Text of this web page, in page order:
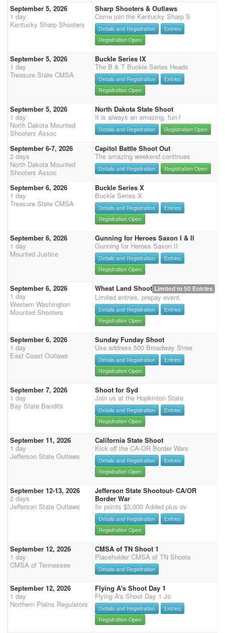
September 5, 2026
1 day
Kentucky Sharp Shooters
Sharp Shooters & Outlaws
Come join the Kentucky Sharp S
Details and Registration
Entries
Registration Open
September 5, 2026
1 day
Treasure State CMSA
Buckle Series IX
The B & T Buckle Series Heads
Details and Registration
Entries
Registration Open
September 5, 2026
1 day
North Dakota Mounted
Shooters Assoc
North Dakota State Shoot
It is always an amazing, fun-f
Details and Registration Registration Open
September 6-7, 2026
2 days
North Dakota Mounted
Shooters Assoc
Capitol Battle Shoot Out
The amazing weekend continues
Details and Registration Registration Open
September 6, 2026
1 day
Treasure State CMSA
Buckle Series X
Buckle Series X
Details and Registration
Entries
Registration Open
September 6, 2026
1 day
Mounted Justice
Gunning for Heroes Saxon I & II
Gunning for Heroes Saxon II
Details and Registration
Entries
Registration Open
September 6, 2026
1 day
Western Washington
Mounted Shooters
Limited to 50 Entries
Wheat Land Shoot
Limited entries, prepay event.
Details and Registration
Entries
Registration Open
September 6, 2026
1 day
East Coast Outlaws
Sunday Funday Shoot
Use address 500 Broadway Stree
Details and Registration
Entries
Registration Open
September 7, 2026
1 day
Bay State Bandits
Shoot for Syd
Join us at the Hopkinton State
Details and Registration
Entries
Registration Open
September 11, 2026
1 day
Jefferson State Outlaws
California State Shoot
Kick off the CA-OR Border Wars
Details and Registration
Entries
Registration Open
September 12-13, 2026
2 days
Jefferson State Outlaws
Jefferson State Shootout- CA/OR
Border War
5x points $5,000 Added plus ov
Details and Registration
Entries
Registration Open
September 12, 2026
1 day
CMSA of Tennessee
CMSA of TN Shoot 1
Placeholder CMSA of TN Shoots
Details and Registration
September 12, 2026
1 day
Northern Plains Regulators
Flying A's Shoot Day 1
Flying A's Shoot Day 1 Jo
Details and Registration
Entries
Registration Open